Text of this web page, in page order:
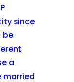
since
be
a
married